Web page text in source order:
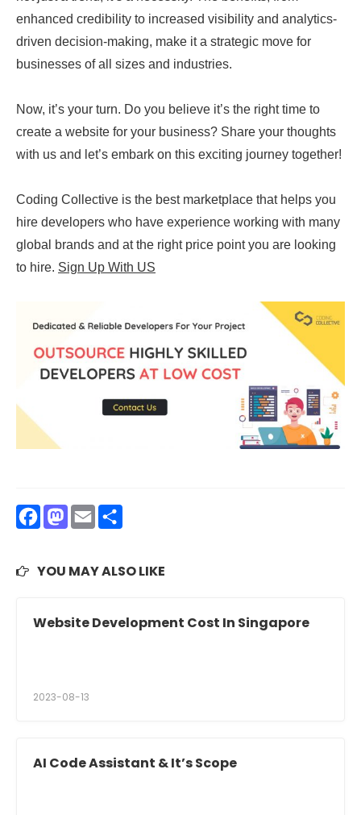
enhanced credibility to increased visibility and analytics-
driven decision-making, make it a strategic move for
businesses of all sizes and industries.
Now, it’s your turn. Do you believe it’s the right time to
create a website for your business? Share your thoughts
with us and let’s embark on this exciting journey together!
Coding Collective is the best marketplace that helps you
hire developers who have experience working with many
global brands and at the right price point you are looking
to hire. Sign Up With US
Facebook
Mastodon
Email
YOU MAY ALSO LIKE
Website Development Cost In Singapore
2023-08-13
AI Code Assistant & It’s Scope